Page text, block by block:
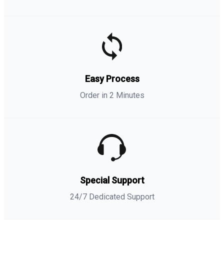
Easy Process
Order in 2 Minutes
Special Support
24/7 Dedicated Support